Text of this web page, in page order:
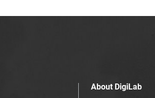
About DigiLab